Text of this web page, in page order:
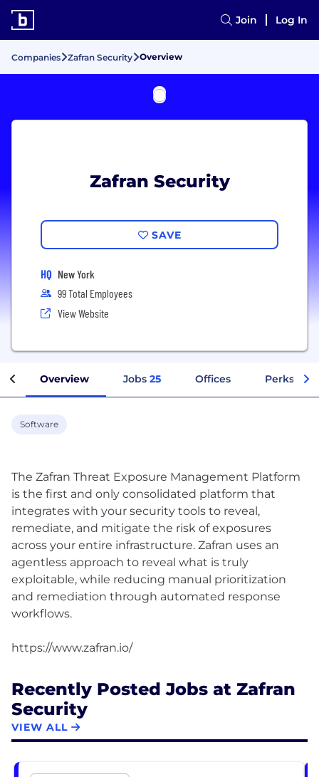
Join Log In
Companies Zafran Security Overview
Zafran Security
SAVE
HQ New York
99 Total Employees
View Website
Overview Jobs 25 Offices Perks +
Software
The Zafran Threat Exposure Management Platform
is the first and only consolidated platform that
integrates with your security tools to reveal,
remediate, and mitigate the risk of exposures
across your entire infrastructure. Zafran uses an
agentless approach to reveal what is truly
exploitable, while reducing manual prioritization
and remediation through automated response
workflows.
Recently Posted Jobs at Zafran
Security
VIEW ALL